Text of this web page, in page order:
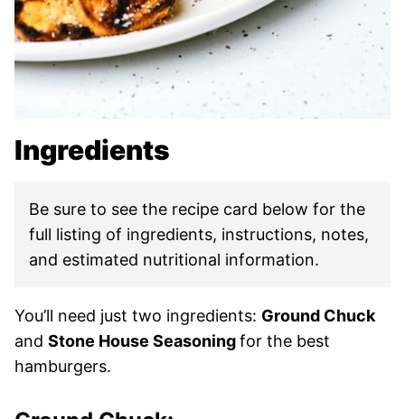
Ingredients
Be sure to see the recipe card below for the
full listing of ingredients, instructions, notes,
and estimated nutritional information.
You’ll need just two ingredients: Ground Chuck
and Stone House Seasoningfor the best
hamburgers.